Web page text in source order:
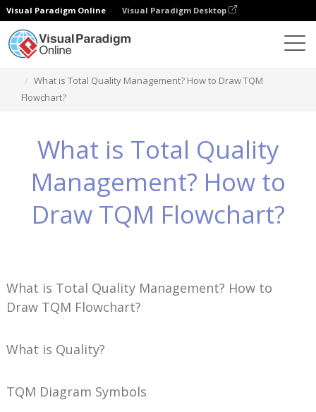
Visual Paradigm Online Visual Paradigm Desktop
What is Total Quality Management? How to Draw TQM
Flowchart?
What is Total Quality
Management? How to
Draw TQM Flowchart?
What is Total Quality Management? How to
Draw TQM Flowchart?
What is Quality?
TQM Diagram Symbols